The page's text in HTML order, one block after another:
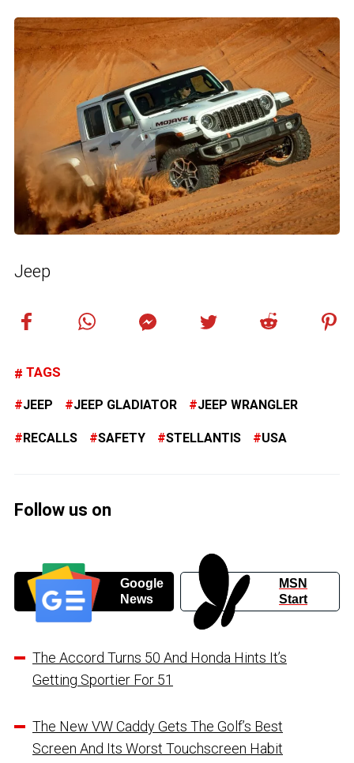
Jeep
TAGS
JEEP JEEP GLADIATOR JEEP WRANGLER
RECALLS SAFETY STELLANTIS USA
Follow us on
Google
News
MSN
Start
The Accord Turns 50 And Honda Hints It’s
Getting Sportier For 51
The New VW Caddy Gets The Golf’s Best
Screen And Its Worst Touchscreen Habit